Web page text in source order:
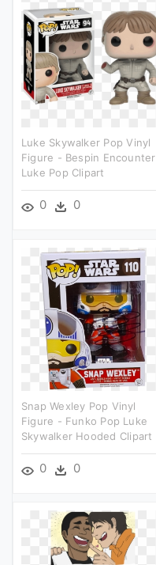
Luke Skywalker Pop Vinyl
Figure - Bespin Encounter
Luke Pop Clipart
0 0
Snap Wexley Pop Vinyl
Figure - Funko Pop Luke
Skywalker Hooded Clipart
0 0